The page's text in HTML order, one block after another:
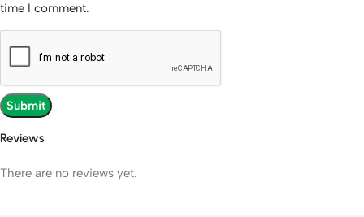
Reviews
There are no reviews yet.
time I comment.